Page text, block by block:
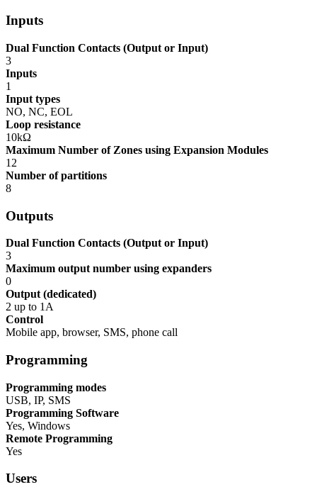
Inputs
Dual Function Contacts (Output or Input)
3
Inputs
1
Input types
NO, NC, EOL
Loop resistance
10kΩ
Maximum Number of Zones using Expansion Modules
12
Number of partitions
8
Outputs
Dual Function Contacts (Output or Input)
3
Maximum output number using expanders
0
Output (dedicated)
2 up to 1A
Control
Mobile app, browser, SMS, phone call
Programming
Programming modes
USB, IP, SMS
Programming Software
Yes, Windows
Remote Programming
Yes
Users